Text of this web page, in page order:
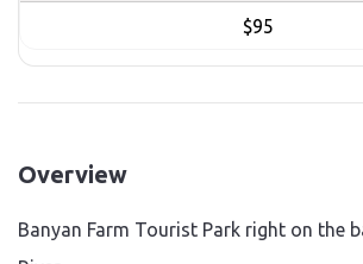
$95
Overview
Banyan Farm Tourist Park right on the